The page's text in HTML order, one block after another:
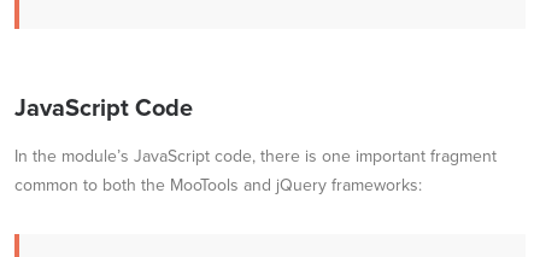
JavaScript Code
In the module’s JavaScript code, there is one important fragment
common to both the MooTools and jQuery frameworks: